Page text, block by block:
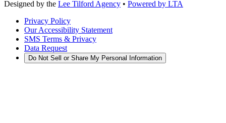
Designed by the Lee Tilford Agency • Powered by LTA
Privacy Policy
Our Accessibility Statement
SMS Terms & Privacy
Data Request
Do Not Sell or Share My Personal Information